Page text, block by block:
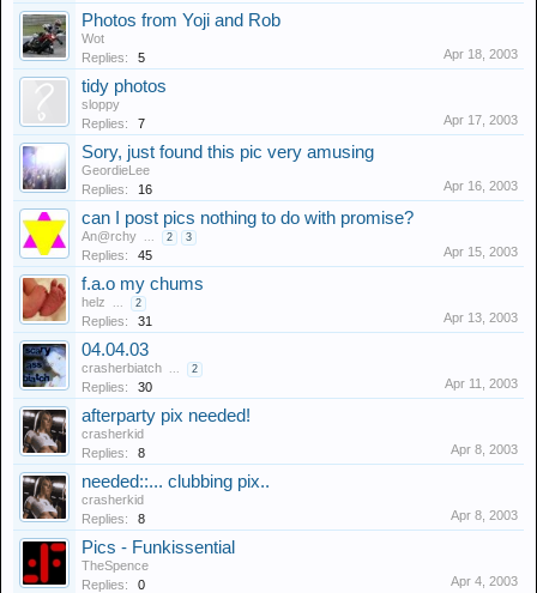
Photos from Yoji and Rob
Wot
Replies:
5 Apr 18, 2003
tidy photos
sloppy
Replies:
7 Apr 17, 2003
Sory, just found this pic very amusing
GeordieLee
Replies:
16 Apr 16, 2003
can I post pics nothing to do with promise?
An@rchy ... 2 3
Replies: 45 Apr 15, 2003
f.a.o my chums
helz ... 2
Replies: 31 Apr 13, 2003
04.04.03
crasherbiatch ... 2
Replies: 30 Apr 11, 2003
afterparty pix needed!
crasherkid
Replies:
8 Apr 8, 2003
needed::... clubbing pix..
crasherkid
Replies:
8 Apr 8, 2003
Pics - Funkissential
TheSpence
Replies:
0 Apr 4, 2003